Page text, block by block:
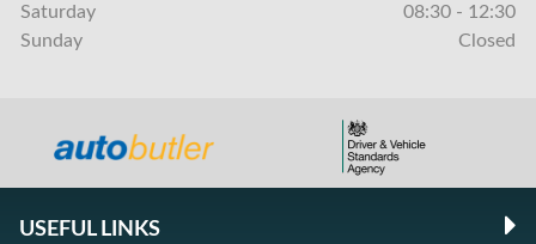
Saturday
08:30 - 12:30
Sunday
Closed
USEFUL LINKS